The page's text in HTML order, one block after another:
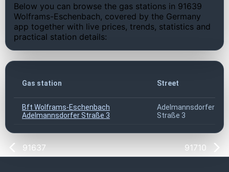
Below you can browse the gas stations in 91639
Wolframs-Eschenbach, covered by the Germany
app together with live prices, trends, statistics and
practical station details:
Gas station Street
Bft Wolframs-Eschenbach
Adelmannsdorfer Straße 3
Adelmannsdorfer
Straße 3
91637 91710